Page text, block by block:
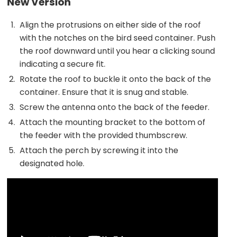
Align the protrusions on either side of the roof
with the notches on the bird seed container. Push
the roof downward until you hear a clicking sound
indicating a secure fit.
Rotate the roof to buckle it onto the back of the
container. Ensure that it is snug and stable.
Screw the antenna onto the back of the feeder.
Attach the mounting bracket to the bottom of
the feeder with the provided thumbscrew.
Attach the perch by screwing it into the
designated hole.